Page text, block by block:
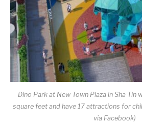
Dino Park at New Town Plaza in Sha
square feet and have 17 attractions for
via Facebook)